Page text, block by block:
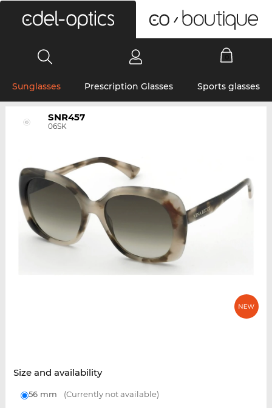
Sunglasses Prescription Glasses Sports glasses
SNR457
06SK
Size and availability
56 mm (Currently not available)